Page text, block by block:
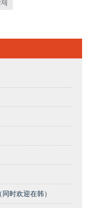
时欢迎在韩）